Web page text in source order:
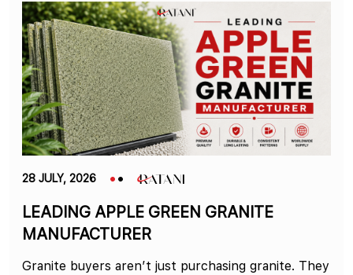
28 JULY, 2026
LEADING APPLE GREEN GRANITE
MANUFACTURER
Granite buyers aren’t just purchasing granite. They